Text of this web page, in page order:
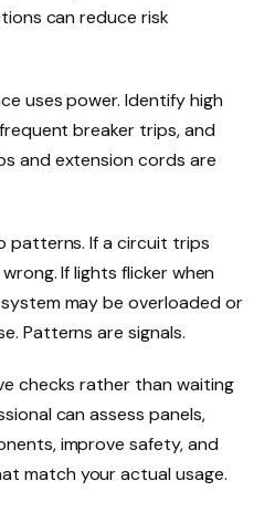
can reduce risk
uses power. Identify high
breaker trips, and
and extension cords are
patterns. If a circuit trips
If lights flicker when
may be overloaded or
Patterns are signals.
checks rather than waiting
can assess panels,
improve safety, and
match your actual usage.